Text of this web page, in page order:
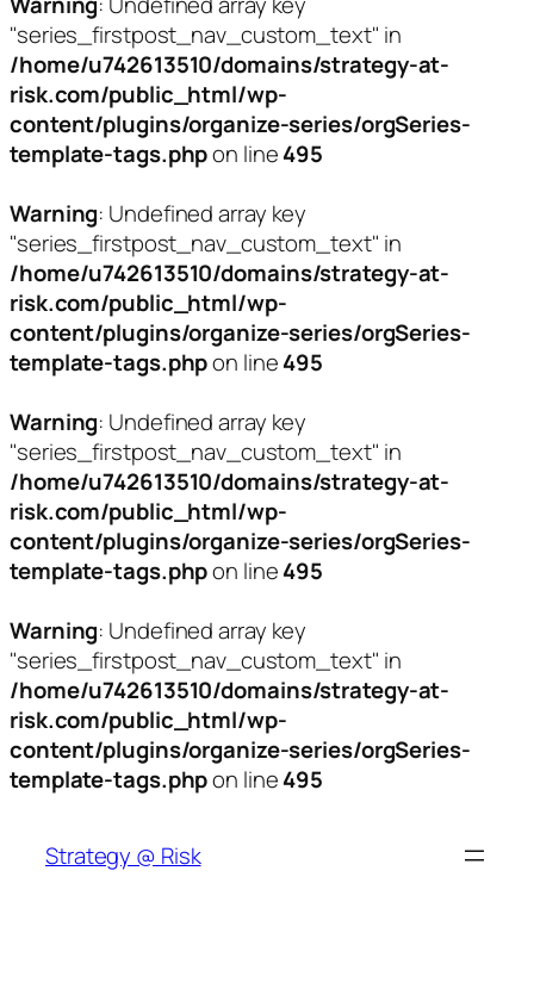
"series_firstpost_nav_custom_text" in
/home/u742613510/domains/strategy-at-
risk.com/public_html/wp-
content/plugins/organize-series/orgSeries-
template-tags.phpon line495
Warning: Undefined array key
"series_firstpost_nav_custom_text" in
/home/u742613510/domains/strategy-at-
risk.com/public_html/wp-
content/plugins/organize-series/orgSeries-
template-tags.phpon line495
Warning: Undefined array key
"series_firstpost_nav_custom_text" in
/home/u742613510/domains/strategy-at-
risk.com/public_html/wp-
content/plugins/organize-series/orgSeries-
template-tags.phpon line495
Warning: Undefined array key
"series_firstpost_nav_custom_text" in
/home/u742613510/domains/strategy-at-
risk.com/public_html/wp-
content/plugins/organize-series/orgSeries-
template-tags.phpon line495
content
Strategy @ Risk